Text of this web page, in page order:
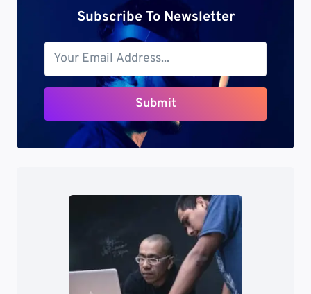
Subscribe To Newsletter
Submit